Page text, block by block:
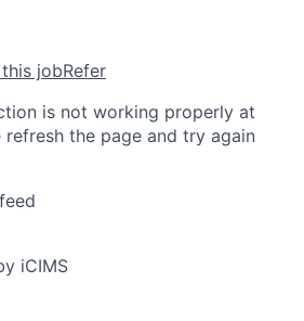
jobRefer
is not working properly at
refresh the page and try again
iCIMS